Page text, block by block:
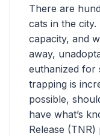
There are
cats in the
capacity, and
away,
euthanized for
trapping is
possible,
have what’s
Release